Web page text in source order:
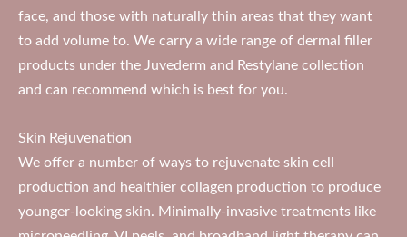
face, and those with naturally thin areas that they want
to add volume to. We carry a wide range of dermal filler
products under the Juvederm and Restylane collection
and can recommend which is best for you.
Skin Rejuvenation
We offer a number of ways to rejuvenate skin cell
production and healthier collagen production to produce
younger-looking skin. Minimally-invasive treatments like